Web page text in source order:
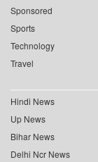
Sponsored
Sports
Technology
Travel
Hindi News
Up News
Bihar News
Delhi Ncr News